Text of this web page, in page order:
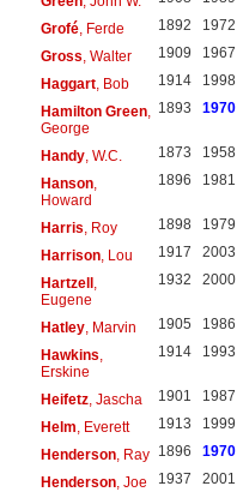
Grofé, Ferde 1892 1972
Gross , Walter 1909 1967
Haggart, Bob 1914 1998
Hamilton Green,
George
1893 1970
Handy, W.C. 1873 1958
Hanson,
Howard
1896 1981
Harris , Roy 1898 1979
Harrison, Lou 1917 2003
Hartzell,
Eugene
1932 2000
Hatley, Marvin 1905 1986
Hawkins
Erskine
1914 1993
Heifetz, Jascha 1901 1987
Helm , Everett 1913 1999
Henderson, Ray 1896 1970
Henderson, Joe 1937 2001